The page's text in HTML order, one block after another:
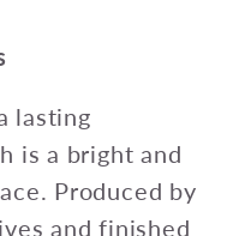
lasting
is a bright and
Produced by
and finished